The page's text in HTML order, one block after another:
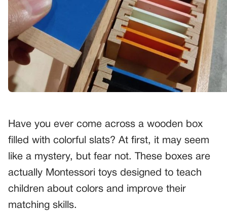
Have you ever come across a wooden box
filled with colorful slats? At first, it may seem
like a mystery, but fear not. These boxes are
actually Montessori toys designed to teach
children about colors and improve their
matching skills.